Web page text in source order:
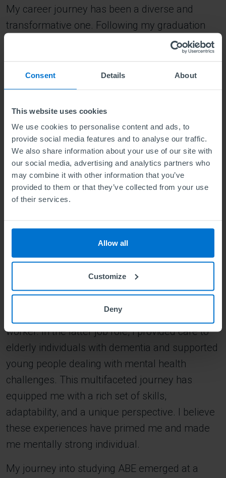
Consent Details About
This website uses cookies
We use cookies to personalise content and ads, to
provide social media features and to analyse our traffic.
We also share information about your use of our site with
our social media, advertising and analytics partners who
may combine it with other information that you’ve
provided to them or that they’ve collected from your use
of their services.
Allow all
Customize
Deny
My career journey has been a diverse and
transformative one. Following my graduation
with a second-class upper from a private
university in Ghana with a BSc in Accounting, I
embarked on a professional path that has led
me to this point. Initially, I joined Ghana
Manganese Company Limited, where I began as
a data entry clerk and progressively advanced
to roles such as materials and planning clerk,
involving budget-related tasks. This journey
culminated in next my role as a procurement
analyst. After gaining valuable experience over
two years in the mining sector, the global
education. Starting afresh alone in a new
country while studying, I embraced various job
roles to make ends meet, working as a cleaner,
a waitress in a pub, and a social healthcare
worker. In the latter job role, I provided care to
elderly individuals with dementia and supported
young people dealing with mental health
challenges. This multifaceted journey has
equipped me with a rich set of skills,
adaptability, and a unique perspective. I believe
these experiences have primed me and made
me mentally strong individual.
My journey into studying ABE emerged at a